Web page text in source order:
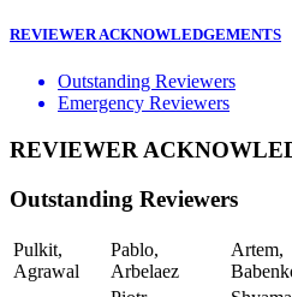
REVIEWER ACKNOWLEDGEMENTS
Outstanding Reviewers
Emergency Reviewers
REVIEWER
Outstanding Reviewers
Pulkit,
Agrawal
Pablo,
Arbelaez
Artem,